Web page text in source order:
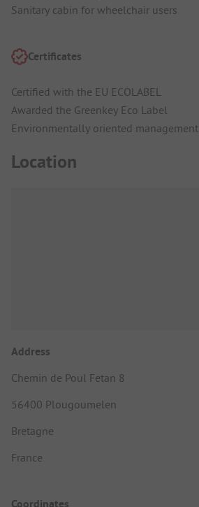
Sanitary cabin for wheelchair users
Certificates
Certified with the EU ECOLABEL
Awarded the Greenkey Eco Label
Environmentally oriented management
Location
Address
Chemin de Poul Fetan 8
56400 Plougoumelen
Bretagne
France
Coordinates